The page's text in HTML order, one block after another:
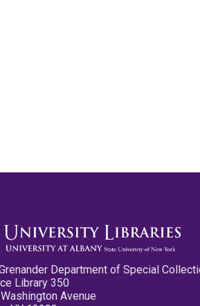
Department of Special
Library 350
Avenue